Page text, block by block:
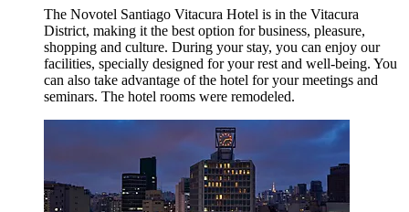
The Novotel Santiago Vitacura Hotel is in the Vitacura
District, making it the best option for business, pleasure,
shopping and culture. During your stay, you can enjoy our
facilities, specially designed for your rest and well-being. You
can also take advantage of the hotel for your meetings and
seminars. The hotel rooms were remodeled.